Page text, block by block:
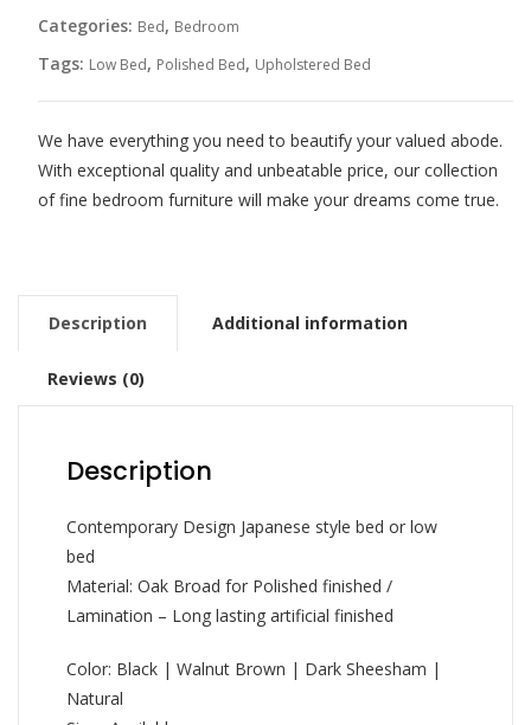
Categories: Bed, Bedroom
Tags: Low Bed, Polished Bed, Upholstered Bed
We have everything you need to beautify your valued abode.
With exceptional quality and unbeatable price, our collection
of fine bedroom furniture will make your dreams come true.
Description Additional information
Reviews (0)
Description
Contemporary Design Japanese style bed or low
bed
Material: Oak Broad for Polished finished /
Lamination – Long lasting artificial finished
Color: Black | Walnut Brown | Dark Sheesham |
Natural